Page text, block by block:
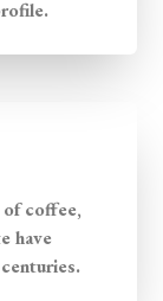
coffee,
have